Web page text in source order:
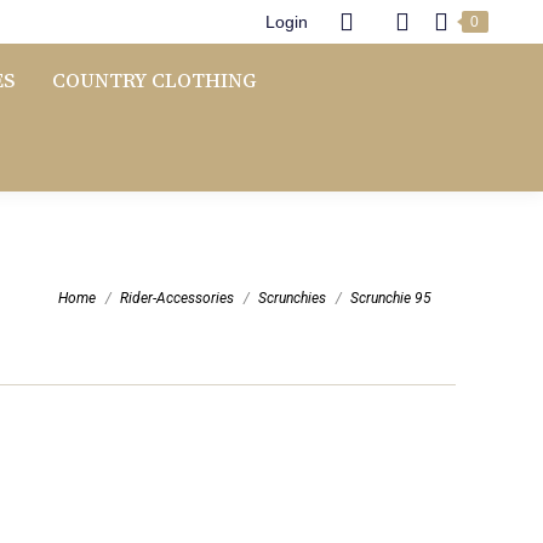
Login 0
COUNTRY CLOTHING
Home Rider-Accessories Scrunchies Scrunchie 95